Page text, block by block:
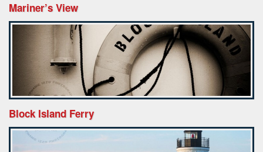
Mariner’s View
Block Island Ferry